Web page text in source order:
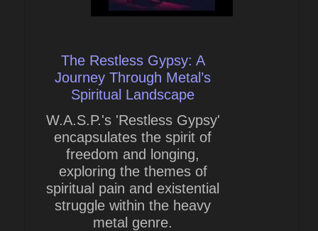
The Restless Gypsy: A
Journey Through Metal’s
Spiritual Landscape
W.A.S.P.'s 'Restless Gypsy'
encapsulates the spirit of
freedom and longing,
exploring the themes of
spiritual pain and existential
struggle within the heavy
metal genre.